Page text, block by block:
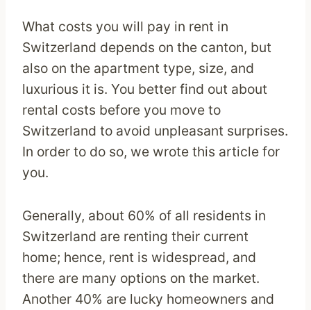
What costs you will pay in rent in
Switzerland depends on the canton, but
also on the apartment type, size, and
luxurious it is. You better find out about
rental costs before you move to
Switzerland to avoid unpleasant surprises.
In order to do so, we wrote this article for
you.
Generally, about 60% of all residents in
Switzerland are renting their current
home; hence, rent is widespread, and
there are many options on the market.
Another 40% are lucky homeowners and